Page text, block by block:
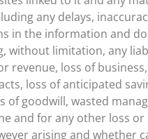
any delays,
in the information and
without limitation, any
revenue, loss of
loss of anticipated
of goodwill, wasted
and for any other loss or
arising and whether